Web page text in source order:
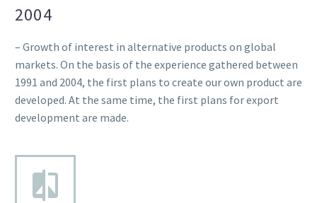
2004
– Growth of interest in alternative products on global
markets. On the basis of the experience gathered between
1991 and 2004, the first plans to create our own product are
developed. At the same time, the first plans for export
development are made.